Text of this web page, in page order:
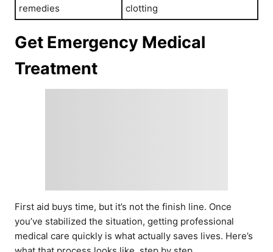
remedies
clotting
Get Emergency Medical
Treatment
First aid buys time, but it’s not the finish line. Once
you’ve stabilized the situation, getting professional
medical care quickly is what actually saves lives. Here’s